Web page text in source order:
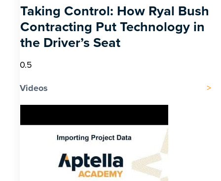
Taking Control: How Ryal Bush
Contracting Put Technology in
the Driver’s Seat
Videos